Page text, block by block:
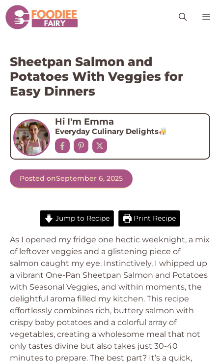
Skip
to
content
Sheetpan Salmon and
Potatoes With Veggies for
Easy Dinners
Hi I'm Emma
Everyday Culinary Delights
Posted onSeptember 6, 2025
Jump to Recipe Print Recipe
As I opened my fridge one hectic weeknight, a mix
of leftover veggies and a glistening piece of
salmon caught my eye. Instinctively, I whipped up
a vibrant One-Pan Sheetpan Salmon and Potatoes
with Seasonal Veggies, and within moments, the
delightful aroma filled my kitchen. This recipe
effortlessly combines rich, buttery salmon with
crispy baby potatoes and a colorful array of
vegetables, creating a wholesome meal that not
only tastes divine but also takes just 30-40
minutes to prepare. The best part? It’s a quick,